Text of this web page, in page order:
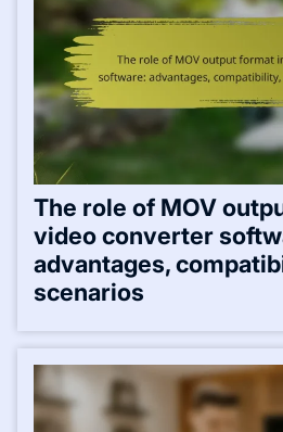
The role of MOV
video converter
advantages,
scenarios